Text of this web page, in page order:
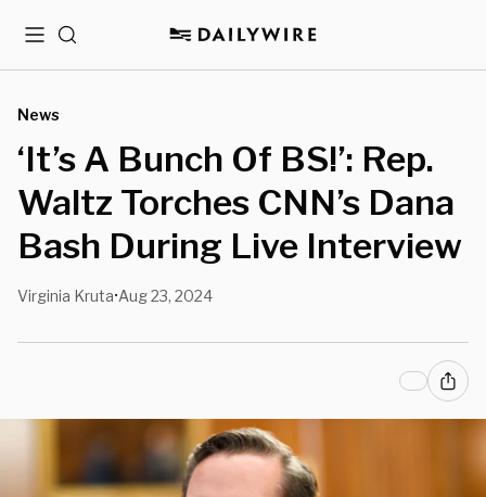
MenuSearch
News
‘It’s A Bunch Of BS!’: Rep.
Waltz Torches CNN’s Dana
Bash During Live Interview
Virginia Kruta•Aug 23, 2024